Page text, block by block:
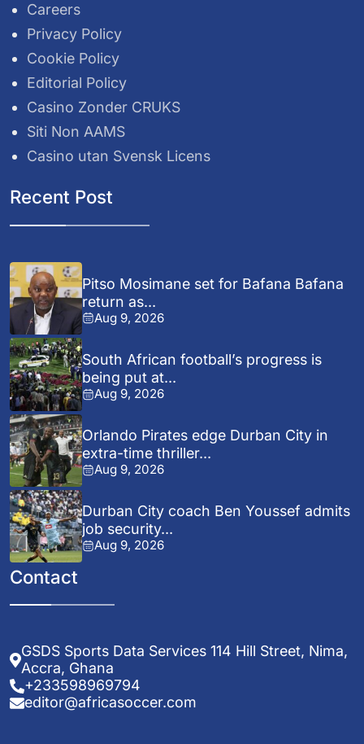
Careers
Privacy Policy
Cookie Policy
Editorial Policy
Casino Zonder CRUKS
Siti Non AAMS
Casino utan Svensk Licens
Recent Post
Pitso Mosimane set for Bafana Bafana
return as...
Aug 9, 2026
South African football’s progress is
being put at...
Aug 9, 2026
Orlando Pirates edge Durban City in
extra-time thriller...
Aug 9, 2026
Durban City coach Ben Youssef admits
job security...
Aug 9, 2026
Contact
GSDS Sports Data Services 114 Hill Street, Nima,
Accra, Ghana
+233598969794
editor@africasoccer.com